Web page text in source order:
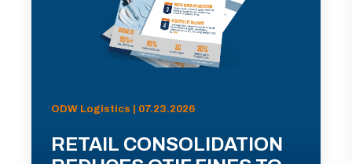
ODW Logistics | 07.23.2026
RETAIL CONSOLIDATION